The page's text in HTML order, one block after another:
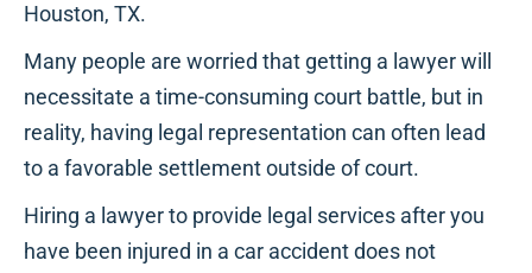
Houston, TX.
Many people are worried that getting a lawyer will
necessitate a time-consuming court battle, but in
reality, having legal representation can often lead
to a favorable settlement outside of court.
Hiring a lawyer to provide legal services after you
have been injured in a car accident does not